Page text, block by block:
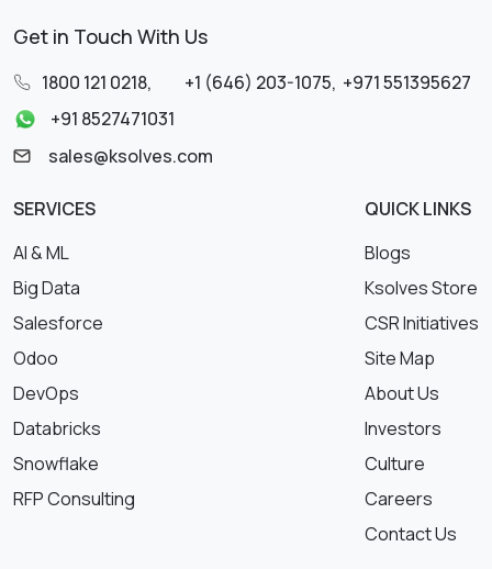
Get in Touch With Us
1800 121 0218, +1 (646) 203-1075, +971 551395627
+91 8527471031
sales@ksolves.com
SERVICES
AI & ML
Big Data
Salesforce
Odoo
DevOps
Databricks
Snowflake
RFP Consulting
QUICK LINKS
Blogs
Ksolves Store
CSR Initiatives
Site Map
About Us
Investors
Culture
Careers
Contact Us